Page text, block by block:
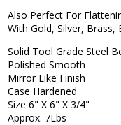
Also Perfect For
With Gold, Silver, Brass,
Solid Tool Grade Steel
Polished Smooth
Mirror Like Finish
Case Hardened
Size 6" X 6" X 3/4"
Approx. 7Lbs